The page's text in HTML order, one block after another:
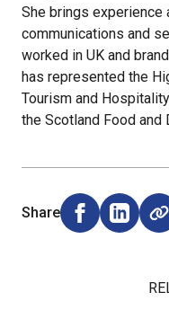
She brings experience
communications and
worked in UK and
has represented the
Tourism and
the Scotland Food and
Share
Share onShare